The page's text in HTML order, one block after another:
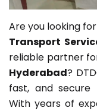
Are you looking
Transport
reliable partner
Hyderabad?
fast, and secure
With years of